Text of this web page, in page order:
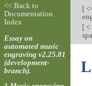
[
[<
<< Back to
Documentation
Index
Essay on
automated music
engraving v2.25.81
(development-
branch).